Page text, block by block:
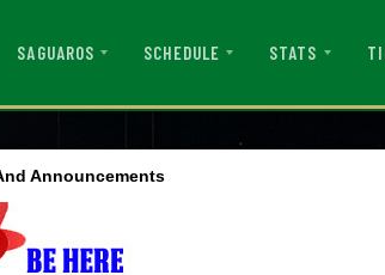
SAGUAROS SCHEDULE STATS
Announcements